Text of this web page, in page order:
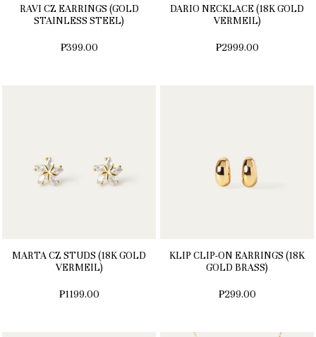
RAVI CZ EARRINGS (GOLD
STAINLESS STEEL)
₱399.00
DARIO NECKLACE (18K GOLD
VERMEIL)
₱2999.00
MARTA CZ STUDS (18K GOLD
VERMEIL)
₱1199.00
KLIP CLIP-ON EARRINGS (18K
GOLD BRASS)
₱299.00